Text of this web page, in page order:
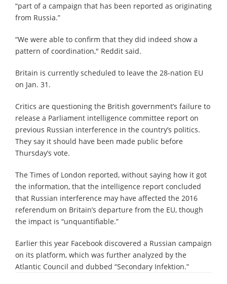
“part of a campaign that has been reported as originating
from Russia.”
“We were able to confirm that they did indeed show a
pattern of coordination,″ Reddit said.
Britain is currently scheduled to leave the 28-nation EU
on Jan. 31.
Critics are questioning the British government’s failure to
release a Parliament intelligence committee report on
previous Russian interference in the country’s politics.
They say it should have been made public before
Thursday’s vote.
The Times of London reported, without saying how it got
the information, that the intelligence report concluded
that Russian interference may have affected the 2016
referendum on Britain’s departure from the EU, though
the impact is “unquantifiable.”
Earlier this year Facebook discovered a Russian campaign
on its platform, which was further analyzed by the
Atlantic Council and dubbed “Secondary Infektion.”